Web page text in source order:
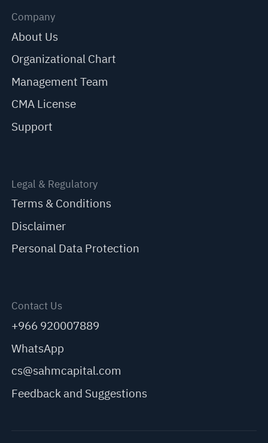
Company
About Us
Organizational Chart
Management Team
CMA License
Support
Legal & Regulatory
Terms & Conditions
Disclaimer
Personal Data Protection
Contact Us
+966 920007889
WhatsApp
cs@sahmcapital.com
Feedback and Suggestions